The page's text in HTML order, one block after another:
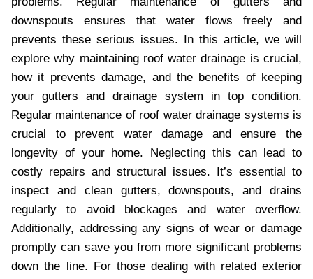
downspouts ensures that water flows freely and
prevents these serious issues. In this article, we will
explore why maintaining roof water drainage is crucial,
how it prevents damage, and the benefits of keeping
your gutters and drainage system in top condition.
Regular maintenance of roof water drainage systems is
crucial to prevent water damage and ensure the
longevity of your home. Neglecting this can lead to
costly repairs and structural issues. It’s essential to
inspect and clean gutters, downspouts, and drains
regularly to avoid blockages and water overflow.
Additionally, addressing any signs of wear or damage
promptly can save you from more significant problems
down the line. For those dealing with related exterior